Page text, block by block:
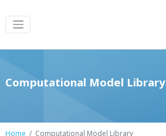
Computational Model Library
Home Computational Model Library